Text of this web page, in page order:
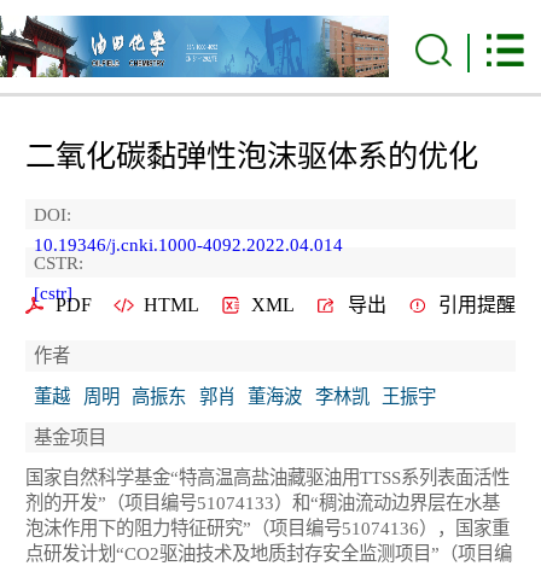
二氧化碳黏弹性泡沫驱体系的优化
DOI:
10.19346/j.cnki.1000-4092.2022.04.014
CSTR:
[cstr]
PDF HTML XML 导出 引用提醒
作者
董越
周明 高振东 郭肖 董海波 李林凯
王振宇
基金项目
国家自然科学基金“特高温高盐油藏驱油用TTSS系列表面活性
剂的开发”（项目编号51074133）和“稠油流动边界层在水基
泡沫作用下的阻力特征研究”（项目编号51074136），国家重
点研发计划“CO2驱油技术及地质封存安全监测项目”（项目编